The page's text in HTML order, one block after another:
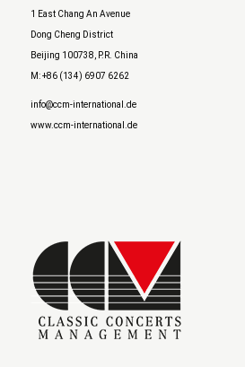
1 East Chang An Avenue
Dong Cheng District
Beijing 100738, P.R. China
M: +86 (134) 6907 6262
info@ccm-international.de
www.ccm-international.de